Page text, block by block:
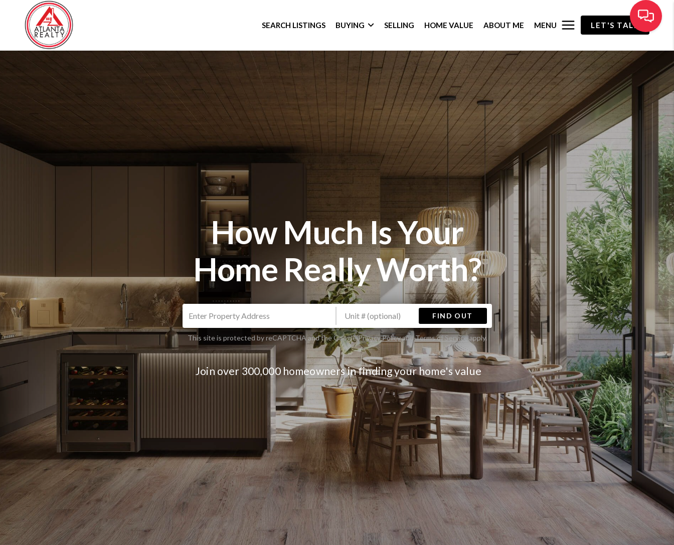
SEARCH LISTINGS BUYING SELLING HOME VALUE ABOUT ME MENU LET'S TALK
How Much Is Your
Home Really Worth?
FIND OUT
This site is protected by reCAPTCHA and the GooglePrivacy PolicyandTerms of Serviceapply.
Join over 300,000 homeowners in finding your home's value